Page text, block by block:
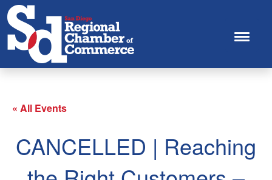
« All Events
CANCELLED | Reaching